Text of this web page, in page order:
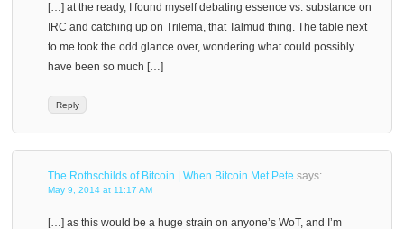
[…] at the ready, I found myself debating essence vs. substance on
IRC and catching up on Trilema, that Talmud thing. The table next
to me took the odd glance over, wondering what could possibly
have been so much […]
Reply
The Rothschilds of Bitcoin | When Bitcoin Met Pete says:
May 9, 2014 at 11:17 AM
[…] as this would be a huge strain on anyone’s WoT, and I’m